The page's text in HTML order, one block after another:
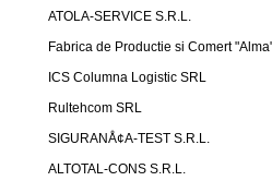
ATOLA-SERVICE S.R.L.
Fabrica de Productie si Comert
ICS Columna Logistic SRL
Rultehcom SRL
SIGURANÅ¢A-TEST S.R.L.
ALTOTAL-CONS S.R.L.